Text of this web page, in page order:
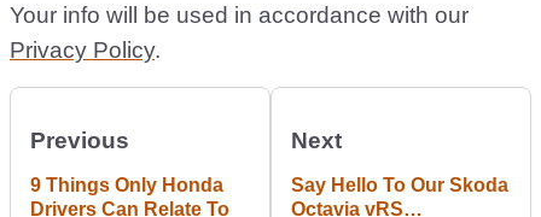
Your info will be used in accordance with our
Privacy Policy.
Previous
9 Things Only Honda
Drivers Can Relate To
Next
Say Hello To Our Skoda
Octavia vRS